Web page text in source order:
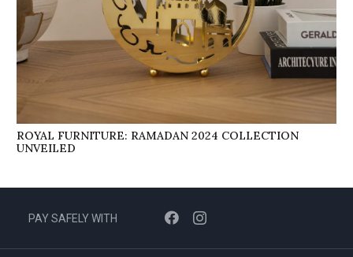
ROYAL FURNITURE: RAMADAN 2024 COLLECTION
UNVEILED
PAY SAFELY WITH